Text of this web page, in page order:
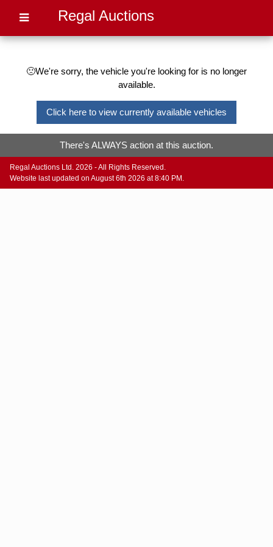
Regal Auctions
🙁We're sorry, the vehicle you're looking for is no longer
available.
Click here to view currently available vehicles
There's ALWAYS action at this auction.
Regal Auctions Ltd. 2026 - All Rights Reserved.
Website last updated on August 6th 2026 at 8:40 PM.